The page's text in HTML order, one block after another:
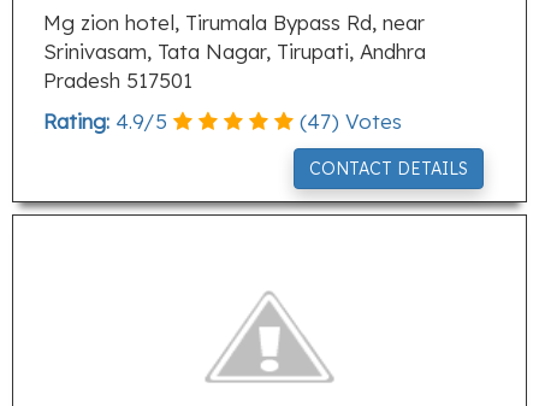
Mg zion hotel, Tirumala Bypass Rd, near
Srinivasam, Tata Nagar, Tirupati, Andhra
Pradesh 517501
Rating: 4.9/5 (47) Votes
CONTACT DETAILS